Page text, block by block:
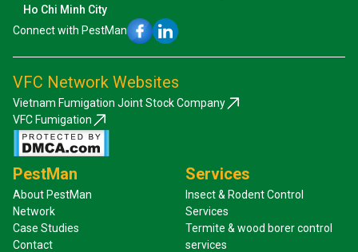
Ho Chi Minh City
Connect with PestMan
VFC Network Websites
Vietnam Fumigation Joint Stock Company
VFC Fumigation
PestMan
About PestMan
Network
Case Studies
Contact
Services
Insect & Rodent Control
Services
Termite & wood borer control
services